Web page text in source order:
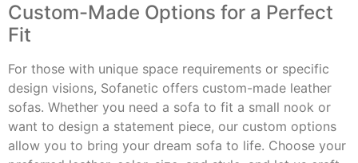
Custom-Made Options for a Perfect
Fit
For those with unique space requirements or specific
design visions, Sofanetic offers custom-made leather
sofas. Whether you need a sofa to fit a small nook or
want to design a statement piece, our custom options
allow you to bring your dream sofa to life. Choose your